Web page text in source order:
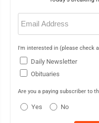
Email
(Required)
I'm interested in (please check
Daily Newsletter
Obituaries
Are you a paying subscriber to
Yes No